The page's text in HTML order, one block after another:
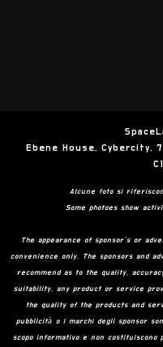
Ebene House, Cybercity,
Alcune foto si
Some photoes show
The appearance of sponsor’s or
convenience only. The sponsors and
recommend as to the quality,
suitability, any product or service
the quality of the products and
pubblicità o i marchi degli sponsor
scopo informativo e non costituiscono